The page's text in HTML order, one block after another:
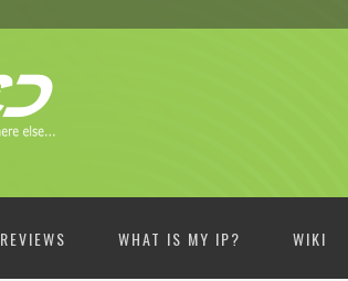
REVIEWS WHAT IS MY IP? WIKI